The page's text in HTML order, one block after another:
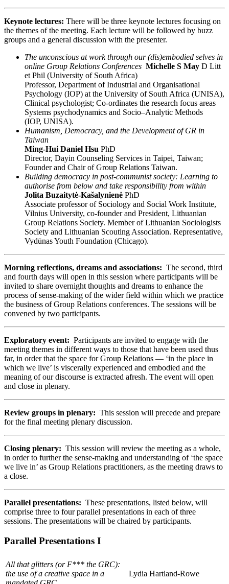
Keynote lectures: There will be three keynote lectures focusing on
the themes of the meeting. Each lecture will be followed by buzz
groups and a general discussion with the presenter.
The unconscious at work through our (dis)embodied selves in
online Group Relations Conferences Michelle S May D Litt
et Phil (University of South Africa)
Professor, Department of Industrial and Organisational
Psychology (IOP) at the University of South Africa (UNISA),
Clinical psychologist; Co-ordinates the research focus areas
Systems psychodynamics and Socio–Analytic Methods
(IOP, UNISA).
Humanism, Democracy, and the Development of GR in
Taiwan
Ming-Hui Daniel Hsu PhD
Director, Dayin Counseling Services in Taipei, Taiwan;
Founder and Chair of Group Relations Taiwan.
Building democracy in post-communist society: Learning to
authorise from below and take responsibility from within
Jolita Buzaitytė-Kašalynienė PhD
Associate professor of Sociology and Social Work Institute,
Vilnius University, co-founder and President, Lithuanian
Group Relations Society. Member of Lithuanian Sociologists
Society and Lithuanian Scouting Association. Representative,
Vydūnas Youth Foundation (Chicago).
Morning reflections, dreams and associations: The second, third
and fourth days will open in this session where participants will be
invited to share overnight thoughts and dreams to enhance the
process of sense-making of the wider field within which we practice
the business of Group Relations conferences. The sessions will be
convened by two participants.
Exploratory event: Participants are invited to engage with the
meeting themes in different ways to those that have been used thus
far, in order that the space for Group Relations — ‘in the place in
which we live’ is viscerally experienced and embodied and the
meaning of our discourse is extracted afresh. The event will open
and close in plenary.
Review groups in plenary: This session will precede and prepare
for the final meeting plenary discussion.
Closing plenary: This session will review the meeting as a whole,
in order to further the sense-making and understanding of ‘the space
we live in’ as Group Relations practitioners, as the meeting draws to
a close.
Parallel presentations: These presentations, listed below, will
comprise three to four parallel presentations in each of three
sessions. The presentations will be chaired by participants.
Parallel Presentations I
All that glitters (or F*** the GRC):
the use of a creative space in a
Lydia Hartland-Rowe